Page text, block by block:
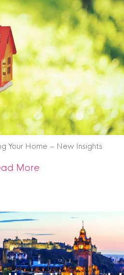
Your Home – New Insights
Moreabout The